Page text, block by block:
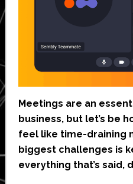
Meetings are an
business, but let’s be
feel like time-draining
biggest challenges is
everything that’s said,